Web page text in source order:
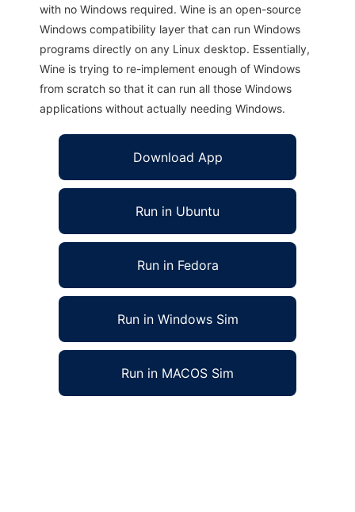
with no Windows required. Wine is an open-source
Windows compatibility layer that can run Windows
programs directly on any Linux desktop. Essentially,
Wine is trying to re-implement enough of Windows
from scratch so that it can run all those Windows
applications without actually needing Windows.
Download App
Run in Ubuntu
Run in Fedora
Run in Windows Sim
Run in MACOS Sim